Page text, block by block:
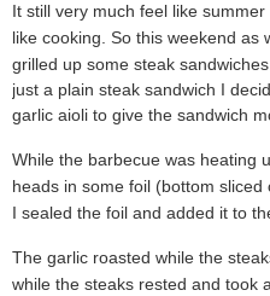
It still very much feel like
like cooking. So this weekend as
grilled up some steak
just a plain steak sandwich I
garlic aioli to give the sandwich
While the barbecue was heating
heads in some foil (bottom
I sealed the foil and added it to
The garlic roasted while the
while the steaks rested and took